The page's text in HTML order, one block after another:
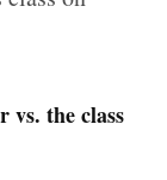
the class